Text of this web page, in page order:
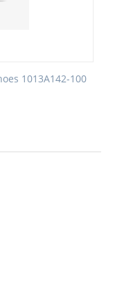
1013A142-100